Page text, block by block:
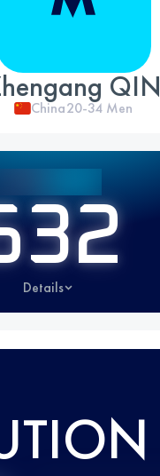
QIN
China20-34 Men
Details